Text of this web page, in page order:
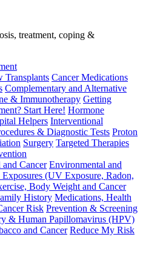
treatment, coping &
Transplants Cancer Medications
Complementary and Alternative
& Immunotherapy Getting
Start Here! Hormone
Helpers Interventional
& Diagnostic Tests Proton
Surgery Targeted Therapies
Cancer Environmental and
(UV Exposure, Radon,
Body Weight and Cancer
History Medications, Health
Risk Prevention & Screening
& Human Papillomavirus (HPV)
and Cancer Reduce My Risk